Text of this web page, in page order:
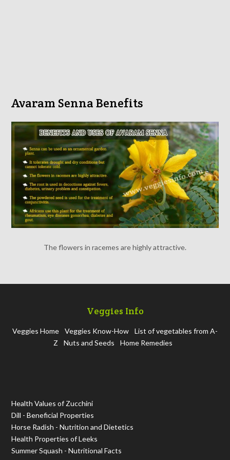
Avaram Senna Benefits
The flowers in racemes are highly attractive.
Veggies Info
Veggies Home Veggies Know-How
List of vegetables from A-
Z
Nuts and Seeds Home Remedies
Health Values of Zucchini
Dill - Beneficial Properties
Horse Radish - Nutrition and Dietetics
Health Properties of Leeks
Summer Squash - Nutritional Facts